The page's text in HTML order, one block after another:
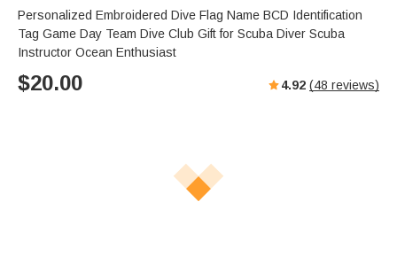
Personalized Embroidered Dive Flag Name BCD Identification
Tag Game Day Team Dive Club Gift for Scuba Diver Scuba
Instructor Ocean Enthusiast
$20.00 4.92 (48 reviews)